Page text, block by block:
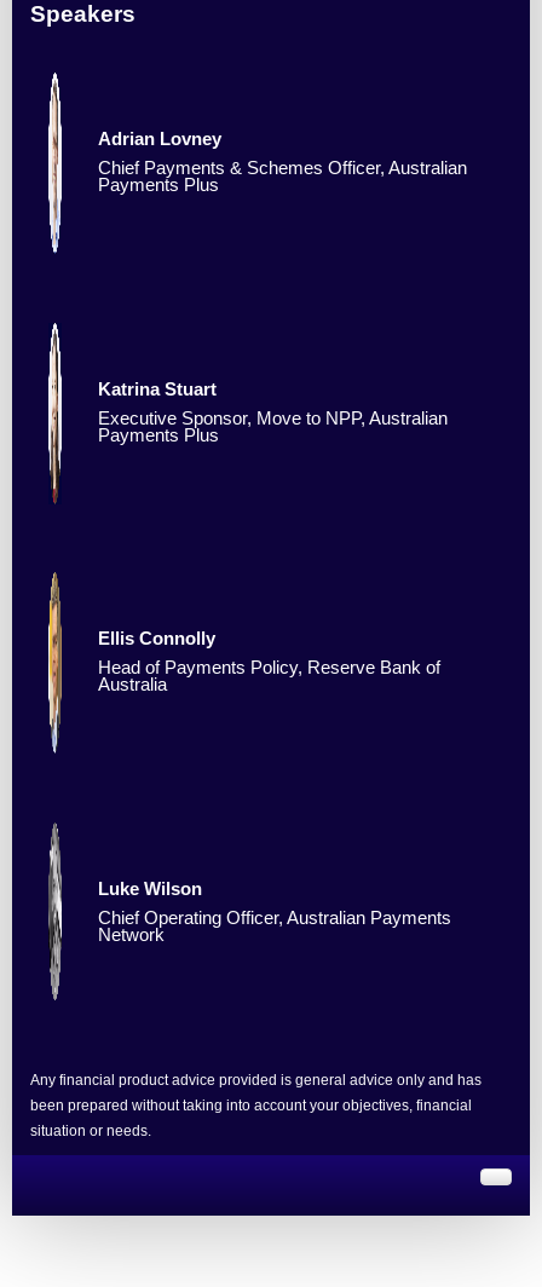
Speakers
Adrian Lovney
Chief Payments & Schemes Officer, Australian
Payments Plus
Katrina Stuart
Executive Sponsor, Move to NPP, Australian
Payments Plus
Ellis Connolly
Head of Payments Policy, Reserve Bank of
Australia
Luke Wilson
Chief Operating Officer, Australian Payments
Network
Any financial product advice provided is general advice only and has
been prepared without taking into account your objectives, financial
situation or needs.